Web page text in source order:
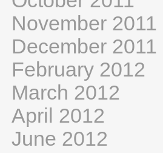
November 2011
December 2011
February 2012
March 2012
April 2012
June 2012